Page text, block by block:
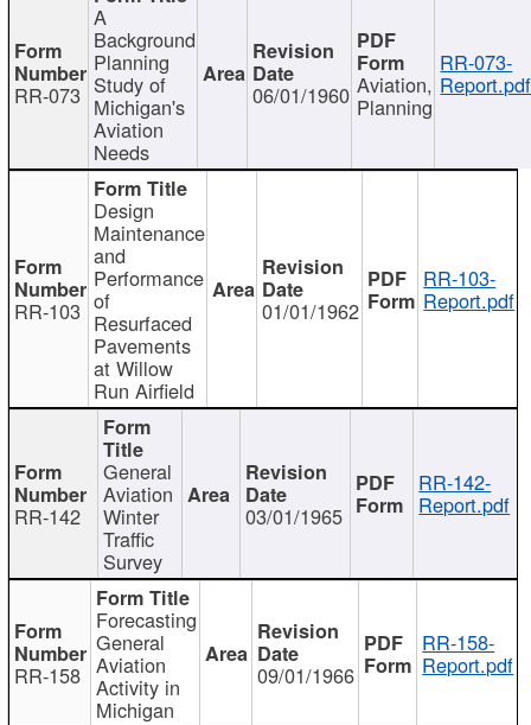
RR-073
A
Background
Planning
Study of
Michigan's
Aviation
Needs
06/01/1960 Aviation,
Planning
RR-073-
Report.pdf
RR-103
Design
Maintenance
and
Performance
of
Resurfaced
Pavements
at Willow
Run Airfield
01/01/1962
RR-103-
Report.pdf
RR-142
General
Aviation
Winter
Traffic
Survey
03/01/1965
RR-142-
Report.pdf
RR-158
Forecasting
General
Aviation
Activity in
Michigan
09/01/1966
RR-158-
Report.pdf